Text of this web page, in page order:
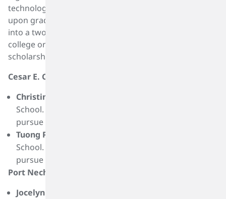
technology and engineering. These student interns,
upon graduation from high school and acceptance
into a two or four-year program at an accredited
college or university, receive a one-time, $2,500
scholarship. This year, 17 scholarships were awarded.
Cesar E. Chavez High School Recipients:
Christina Do
School. She plans to attend Yale University and
pursue a degree in chemical engineering.
Tuong Phung
School. She plans to attend Stanford University and
pursue a degree in chemical engineering.
Port Neches-Groves High School Recipients:
Jocelyn Dinh